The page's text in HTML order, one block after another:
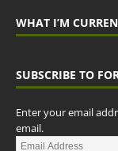
WHAT I’M
SUBSCRIBE TO
Enter your email
email.